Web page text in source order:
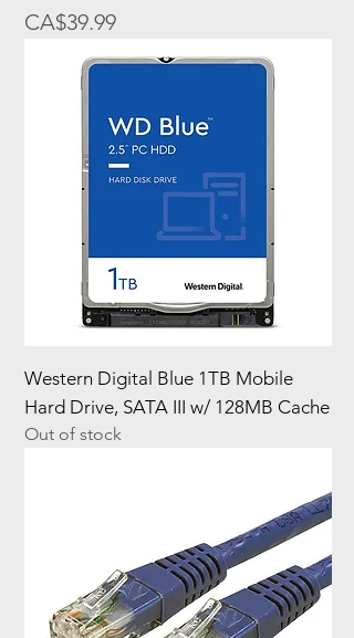
Price
CA$39.99
Western Digital Blue 1TB Mobile
Hard Drive, SATA III w/ 128MB Cache
Out of stock